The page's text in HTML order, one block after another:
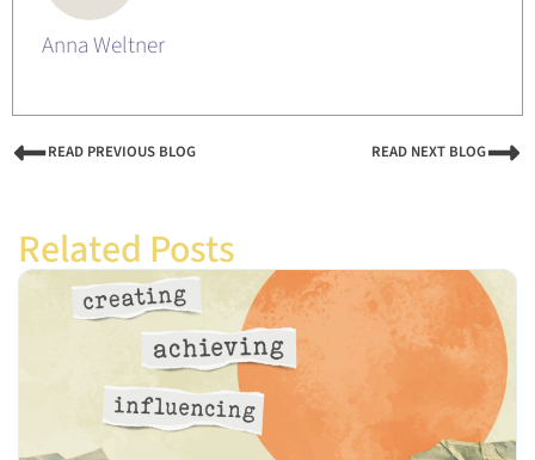
Anna Weltner
READ PREVIOUS BLOG READ NEXT BLOG
Related Posts